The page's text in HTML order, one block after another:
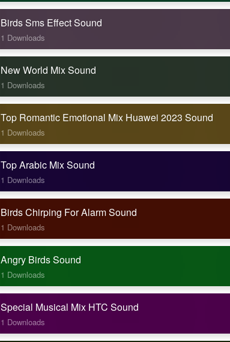
Birds Sms Effect Sound
1 Downloads
New World Mix Sound
1 Downloads
Top Romantic Emotional Mix Huawei 2023 Sound
1 Downloads
Top Arabic Mix Sound
1 Downloads
Birds Chirping For Alarm Sound
1 Downloads
Angry Birds Sound
1 Downloads
Special Musical Mix HTC Sound
1 Downloads